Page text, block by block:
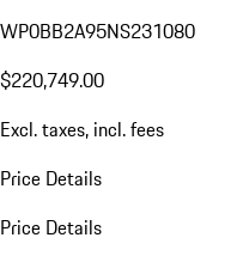
WP0BB2A95NS231080
$220,749.00
Excl. taxes, incl. fees
Price Details
Price Details